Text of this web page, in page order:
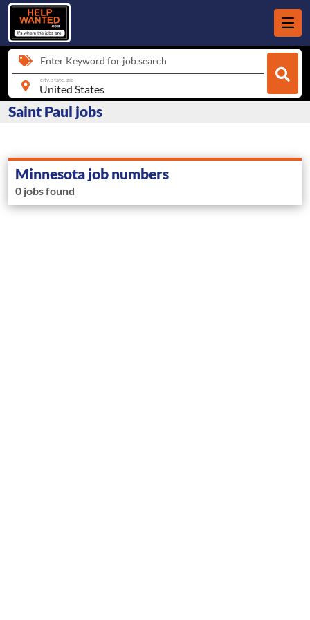
Enter Keyword for job search
city, state, zip
Saint Paul jobs
Minnesota job numbers
0 jobs found